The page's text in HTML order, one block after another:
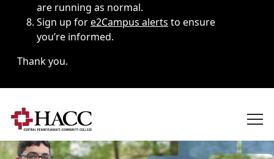
are running as normal.
Sign up fore2Campus alerts to ensure
you’re informed.
Thank you.